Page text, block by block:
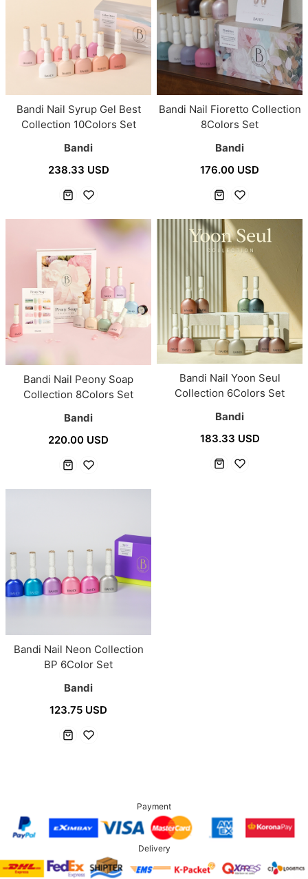
Bandi Nail Syrup Gel Best
Collection 10Colors Set
Bandi
238.33 USD
Bandi Nail Fioretto Collection
8Colors Set
Bandi
176.00 USD
Bandi Nail Peony Soap
Collection 8Colors Set
Bandi
220.00 USD
Bandi Nail Yoon Seul
Collection 6Colors Set
Bandi
183.33 USD
Bandi Nail Neon Collection
BP 6Color Set
Bandi
123.75 USD
Payment
Delivery